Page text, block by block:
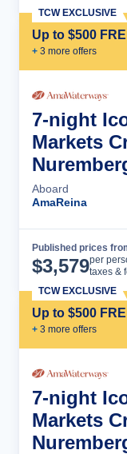
Up to $500
+ 3 more offers
TCW EXCLUSIVE
7-night
Markets
Aboard
AmaReina
Published prices
$3,579per
taxes &
Up to $500
+ 3 more offers
TCW EXCLUSIVE
7-night
Markets